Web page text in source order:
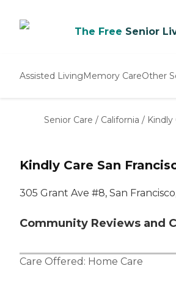
The Free Senior
Assisted LivingMemory CareOther
Senior Care / California / Kindly
Kindly Care San
305 Grant Ave #8, San
Community Reviews and
Care Offered: Home Care